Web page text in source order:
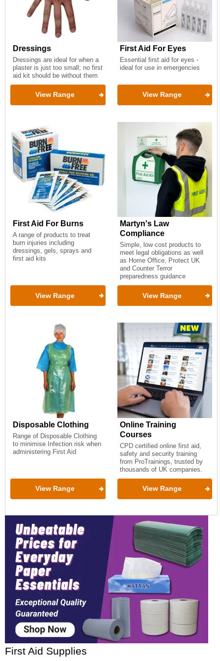
Dressings
Dressings are ideal for when a
plaster is just too small; no first
aid kit should be without them
View Range
First Aid For Eyes
Essential first aid for eyes -
ideal for use in emergencies
View Range
First Aid For Burns
A range of products to treat
burn injuries including
dressings, gels, sprays and
first aid kits
View Range
Martyn's Law
Compliance
Simple, low cost products to
meet legal obligations as well
as Home Office, Protect UK
and Counter Terror
preparedness guidance
View Range
Disposable Clothing
Range of Disposable Clothing
to minimise Infection risk when
administering First Aid
View Range
Online Training
Courses
CPD certified online first aid,
safety and security training
from ProTrainings, trusted by
thousands of UK companies.
View Range
First Aid Supplies